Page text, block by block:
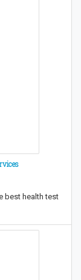
best health test